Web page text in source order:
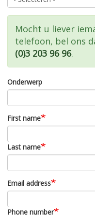
Mocht u liever
telefoon, bel ons
(0)3 203 96 96.
Onderwerp
First name
Last name
Email address
Phone number